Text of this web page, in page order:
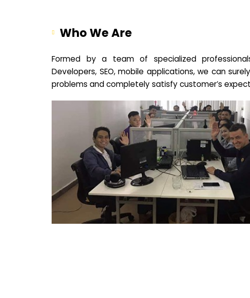
Who We Are
Formed by a team of specialized
Developers, SEO, mobile applications, we can
problems and completely satisfy customer’s